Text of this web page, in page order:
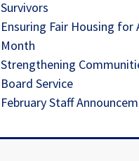
Survivors
Ensuring Fair Housing for
Month
Strengthening
Board Service
February Staff